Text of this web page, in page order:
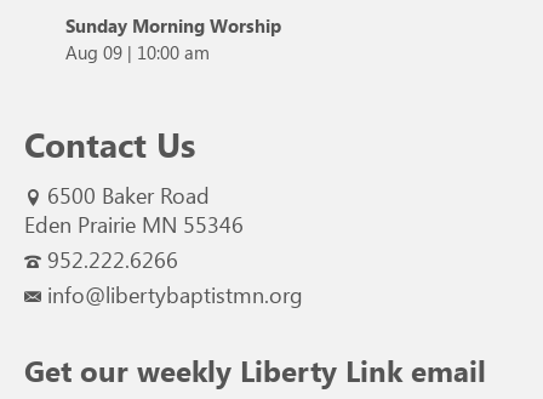
Sunday Morning Worship
Aug 09 | 10:00 am
Contact Us
6500 Baker Road
Eden Prairie MN 55346
952.222.6266
info@libertybaptistmn.org
Get our weekly Liberty Link email